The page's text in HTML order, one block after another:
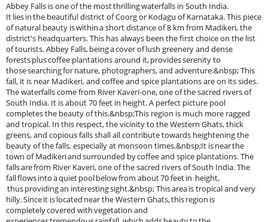
Abbey Falls is one of the most thrilling waterfalls in South India.
It lies in the beautiful district of Coorg or Kodagu of Karnataka. This piece
of natural beauty is within a short distance of 8 km from Madikeri, the
district's headquarters. This has always been the first choice on the list
of tourists. Abbey Falls, being a cover of lush greenery and dense
forests plus coffee plantations around it, provides serenity to
those searching for nature, photographers, and adventure.&nbsp; This
fall, it is near Madikeri, and coffee and spice plantations are on its sides.
The waterfalls come from River Kaveri-one, one of the sacred rivers of
South India. It is about 70 feet in height. A perfect picture pool
completes the beauty of this.&nbsp;This region is much more ragged
and tropical. In this respect, the vicinity to the Western Ghats, thick
greens, and copious falls shall all contribute towards heightening the
beauty of the falls, especially at monsoon times.&nbsp;It is near the
town of Madikeri and surrounded by coffee and spice plantations. The
falls are from River Kaveri, one of the sacred rivers of South India. The
fall flows into a quiet pool below from about 70 feet in height,
thus providing an interesting sight.&nbsp; This area is tropical and very
hilly. Since it is located near the Western Ghats, this region is
completely covered with vegetation and